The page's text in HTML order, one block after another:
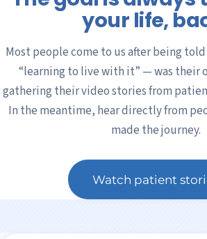
your life,
Most people come to us after being
“learning to live with it” — was their
gathering their video stories from
In the meantime, hear directly from
made the journey.
Watch patient